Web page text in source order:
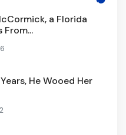
a Florida
From...
He Wooed Her